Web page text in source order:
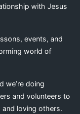
with Jesus
events, and
world of
we’re doing
and volunteers to
loving others.